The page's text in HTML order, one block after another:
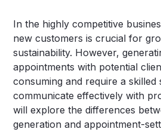
In the highly competitive
new customers is crucial for
sustainability. However,
appointments with potential
consuming and require a skilled
communicate effectively with
will explore the differences
generation and appointment-